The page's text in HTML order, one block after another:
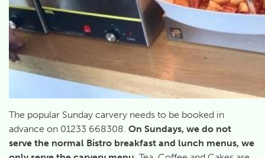
The popular Sunday carvery needs to be booked in
advance on 01233 668308. On Sundays, we do not
serve the normal Bistro breakfast and lunch menus, we